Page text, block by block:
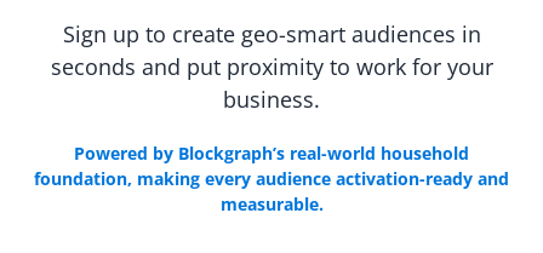
Sign up to create geo-smart audiences in
seconds and put proximity to work for your
business.
Powered by Blockgraph’s real-world household
foundation, making every audience activation-ready and
measurable.